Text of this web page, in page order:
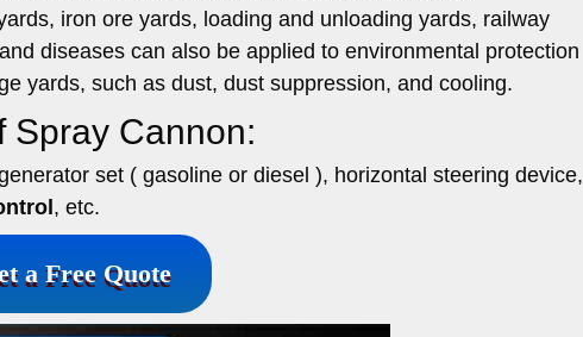
iron ore yards, loading and unloading yards, railway
diseases can also be applied to environmental protection
yards, such as dust, dust suppression, and cooling.
Spray Cannon:
set ( gasoline or diesel ), horizontal steering device,
, etc.
a Free Quote